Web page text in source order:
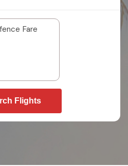
Fare
Flights